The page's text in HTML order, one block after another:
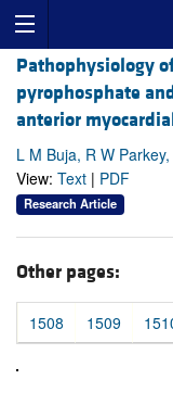
Pathophysiology
pyrophosphate
anterior
L M Buja, R W
View: Text | PDF
Research Article
Other pages:
1508 1509